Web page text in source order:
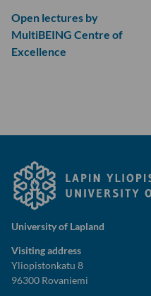
Open lectures by
MultiBEING Centre of
Excellence
University of Lapland
Visiting address
Yliopistonkatu 8
96300 Rovaniemi